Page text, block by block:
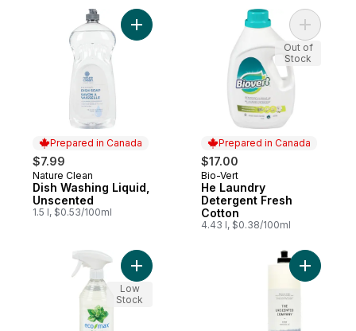
Prepared in Canada
$7.99
Prepared in Canada
Nature Clean
Dish Washing Liquid,
Unscented
1.5 l, $0.53/100ml
Add Dish Washing Liquid, Unscented to
Prepared in Canada
$17.00
Prepared in Canada
Bio-Vert
He Laundry
Detergent Fresh
Cotton
4.43 l, $0.38/100ml
Add He
Out of
Stock
Add Bathroom Cleaner Natural Spearmint
Low
Stock
Add Dish